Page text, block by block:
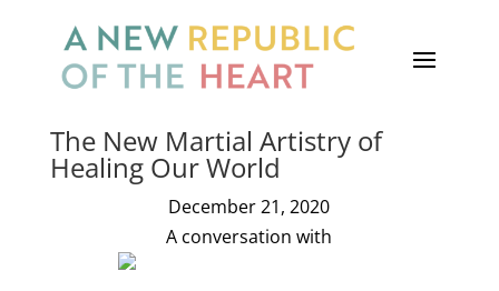
The New Martial Artistry of
Healing Our World
December 21, 2020
A conversation with